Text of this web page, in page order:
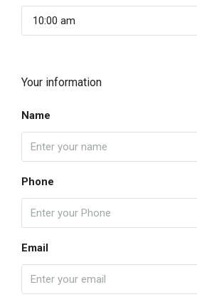
10:00 am
Your information
Name
Phone
Email